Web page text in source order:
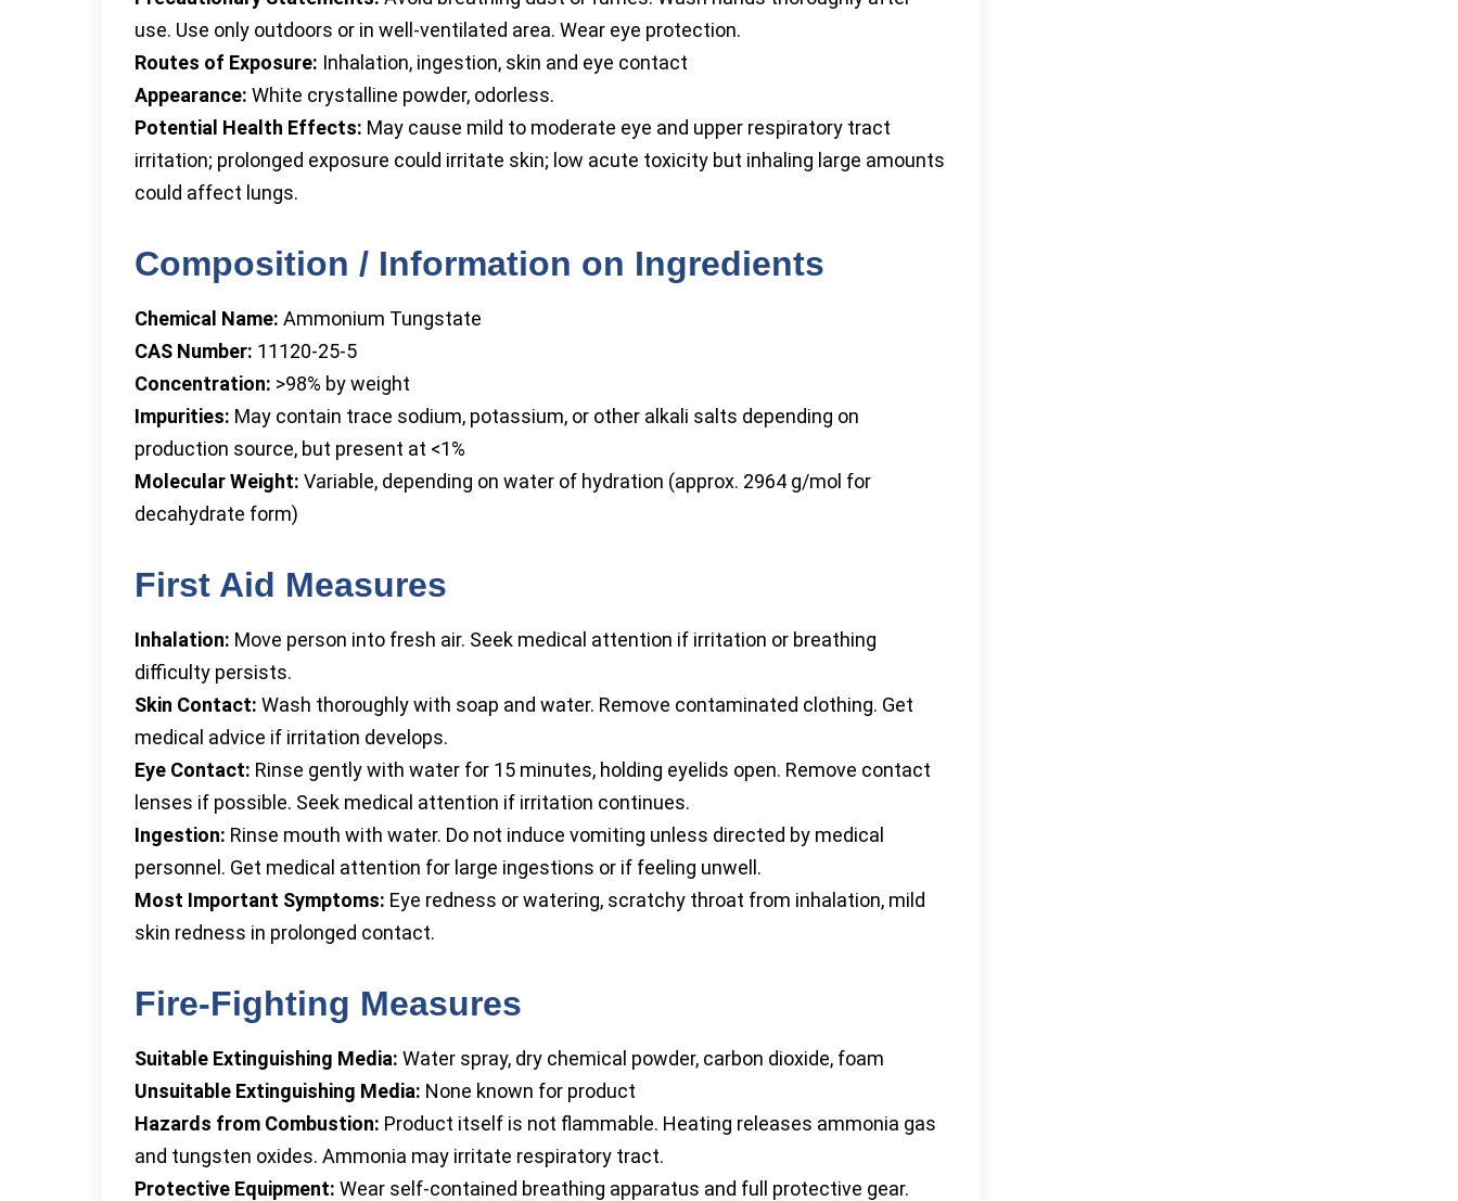
use. Use only outdoors or in well-ventilated area. Wear eye protection.
Routes of Exposure: Inhalation, ingestion, skin and eye contact
Appearance: White crystalline powder, odorless.
Potential Health Effects: May cause mild to moderate eye and upper respiratory tract
irritation; prolonged exposure could irritate skin; low acute toxicity but inhaling large amounts
could affect lungs.
Composition / Information on Ingredients
Chemical Name: Ammonium Tungstate
CAS Number: 11120-25-5
Concentration: >98% by weight
Impurities: May contain trace sodium, potassium, or other alkali salts depending on
production source, but present at <1%
Molecular Weight: Variable, depending on water of hydration (approx. 2964 g/mol for
decahydrate form)
First Aid Measures
Inhalation: Move person into fresh air. Seek medical attention if irritation or breathing
difficulty persists.
Skin Contact: Wash thoroughly with soap and water. Remove contaminated clothing. Get
medical advice if irritation develops.
Eye Contact: Rinse gently with water for 15 minutes, holding eyelids open. Remove contact
lenses if possible. Seek medical attention if irritation continues.
Ingestion: Rinse mouth with water. Do not induce vomiting unless directed by medical
personnel. Get medical attention for large ingestions or if feeling unwell.
Most Important Symptoms: Eye redness or watering, scratchy throat from inhalation, mild
skin redness in prolonged contact.
Fire-Fighting Measures
Suitable Extinguishing Media: Water spray, dry chemical powder, carbon dioxide, foam
Unsuitable Extinguishing Media: None known for product
Hazards from Combustion: Product itself is not flammable. Heating releases ammonia gas
and tungsten oxides. Ammonia may irritate respiratory tract.
Protective Equipment: Wear self-contained breathing apparatus and full protective gear.